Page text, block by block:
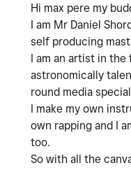
Hi max pere my
I am Mr Daniel
self producing
I am an artist in the
astronomically
round media
I make my own
own rapping and I
too.
So with all the